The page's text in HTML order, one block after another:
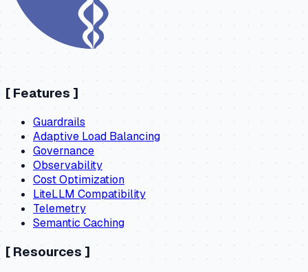
[ Features ]
Guardrails
Adaptive Load Balancing
Governance
Observability
Cost Optimization
LiteLLM Compatibility
Telemetry
Semantic Caching
[ Resources]